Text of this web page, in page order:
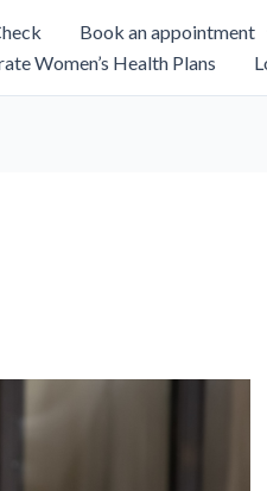
Book an appointment
Women’s Health Plans